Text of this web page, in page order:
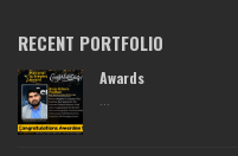
RECENT PORTFOLIO
Awards
...